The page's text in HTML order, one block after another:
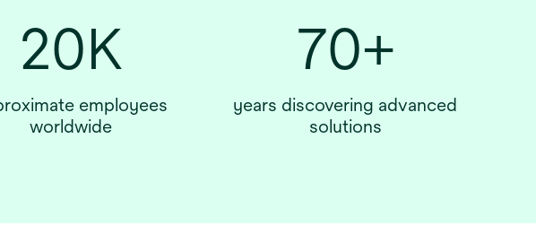
20K
employees
worldwide
70+
years discovering advanced
solutions